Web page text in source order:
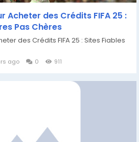
Acheter des Crédits FIFA 25 :
Pas Chères
des Crédits FIFA 25 : Sites Fiables
ago 0 911